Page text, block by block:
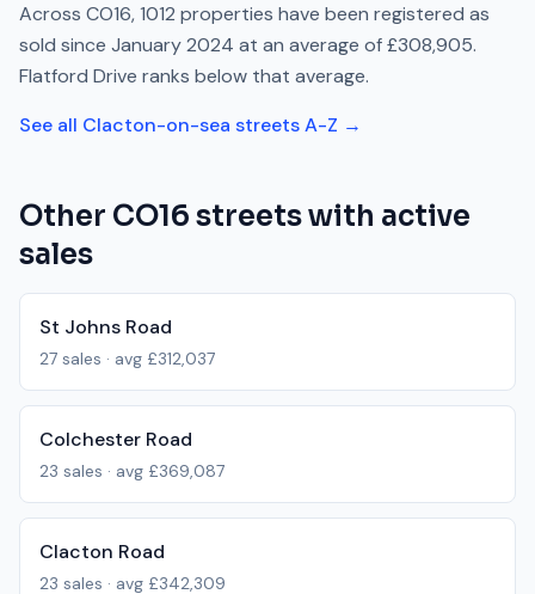
Across CO16,1012 properties have been registered as
sold since January 2024 at an average of£308,905.
Flatford Drive ranks below that average.
See all Clacton-on-sea streets A-Z →
Other CO16 streets with active
sales
St Johns Road
27 sales · avg £312,037
Colchester Road
23 sales · avg £369,087
Clacton Road
23 sales · avg £342,309